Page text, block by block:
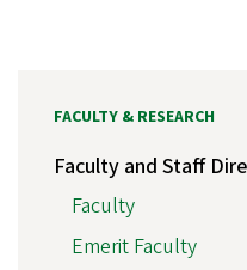
FACULTY & RESEARCH
Faculty and Staff
Faculty
Emerit Faculty